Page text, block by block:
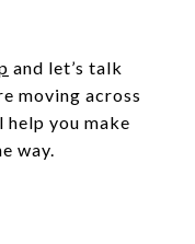
and let’s talk
moving across
you make
way.